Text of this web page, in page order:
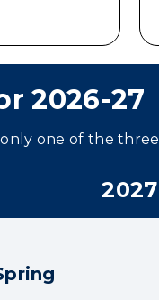
2026-27
one of the
2027